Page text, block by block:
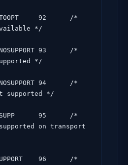
92      /*
*/
93      /*
*/
94      /*
supported */
95      /*
on transport
96      /*